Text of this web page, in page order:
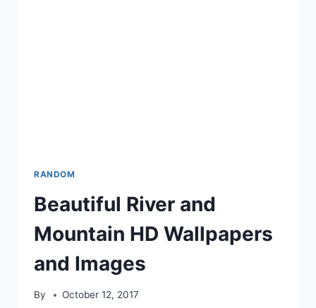
RANDOM
Beautiful River and
Mountain HD Wallpapers
and Images
By October 12, 2017